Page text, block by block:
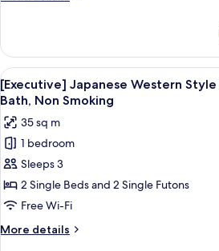
Non
With
Air
Bath,
Non
Smoking
Japanese
Western
Style
Room
Open
Air
Bath,
Non
Smoking
View
all
photos
for
[Executive]
Japanese
Western
Style
Room
With
A
1
[Executive] Japanese Western
Bath, Non Smoking
35 sq m
1 bedroom
Sleeps 3
2 Single Beds and 2 Single Futons
Free Wi-Fi
More details
More